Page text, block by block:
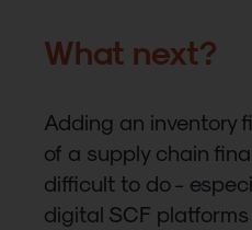
What next?
Adding an inventory
of a supply chain
difficult to do -
digital SCF